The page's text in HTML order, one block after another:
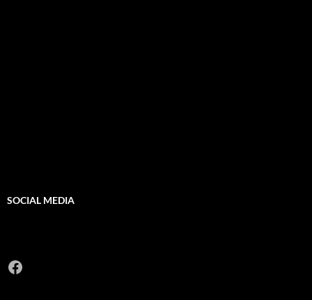
SOCIAL MEDIA
Facebook